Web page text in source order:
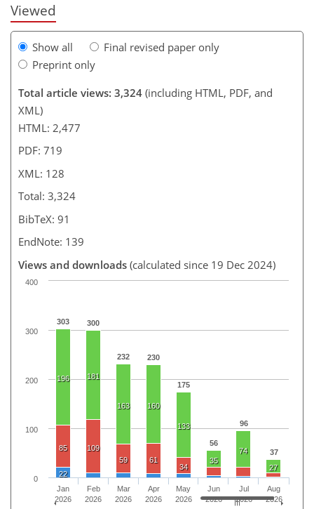
Viewed
Show all
Final revised paper only
Preprint only
Total article views: 3,324 (including HTML, PDF, and
XML)
HTML: 2,477
PDF: 719
XML: 128
Total: 3,324
BibTeX: 91
EndNote: 139
Views and downloads (calculated since 19 Dec 2024)
303 300
232 230
175
56
96
37
196 181
163 160
133
35
74
27
85
109
59
61
34
22
Jan
2026
Feb
2026
Mar
2026
Apr
2026
May
2026
Jun
2026
Jul
2026
Aug
2026
0
100
200
300
400